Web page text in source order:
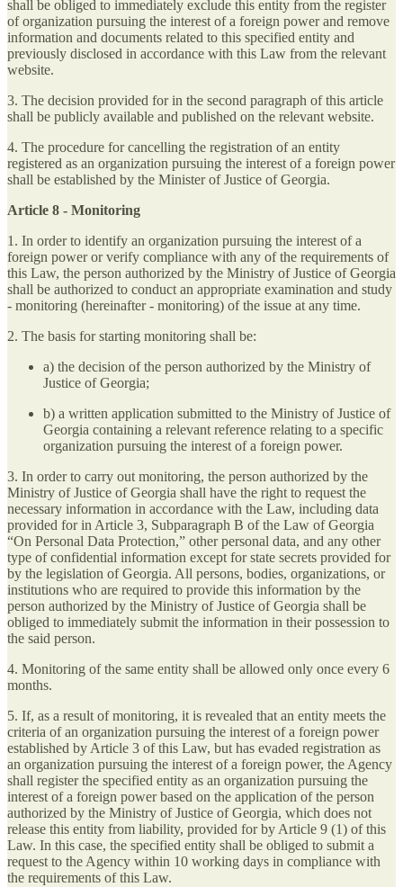
shall be obliged to immediately exclude this entity from the register
of organization pursuing the interest of a foreign power and remove
information and documents related to this specified entity and
previously disclosed in accordance with this Law from the relevant
website.
3. The decision provided for in the second paragraph of this article
shall be publicly available and published on the relevant website.
4. The procedure for cancelling the registration of an entity
registered as an organization pursuing the interest of a foreign power
shall be established by the Minister of Justice of Georgia.
Article 8 - Monitoring
1. In order to identify an organization pursuing the interest of a
foreign power or verify compliance with any of the requirements of
this Law, the person authorized by the Ministry of Justice of Georgia
shall be authorized to conduct an appropriate examination and study
- monitoring (hereinafter - monitoring) of the issue at any time.
2. The basis for starting monitoring shall be:
a) the decision of the person authorized by the Ministry of
Justice of Georgia;
b) a written application submitted to the Ministry of Justice of
Georgia containing a relevant reference relating to a specific
organization pursuing the interest of a foreign power.
3. In order to carry out monitoring, the person authorized by the
Ministry of Justice of Georgia shall have the right to request the
necessary information in accordance with the Law, including data
provided for in Article 3, Subparagraph B of the Law of Georgia
“On Personal Data Protection,” other personal data, and any other
type of confidential information except for state secrets provided for
by the legislation of Georgia. All persons, bodies, organizations, or
institutions who are required to provide this information by the
person authorized by the Ministry of Justice of Georgia shall be
obliged to immediately submit the information in their possession to
the said person.
4. Monitoring of the same entity shall be allowed only once every 6
months.
5. If, as a result of monitoring, it is revealed that an entity meets the
criteria of an organization pursuing the interest of a foreign power
established by Article 3 of this Law, but has evaded registration as
an organization pursuing the interest of a foreign power, the Agency
shall register the specified entity as an organization pursuing the
interest of a foreign power based on the application of the person
authorized by the Ministry of Justice of Georgia, which does not
release this entity from liability, provided for by Article 9 (1) of this
Law. In this case, the specified entity shall be obliged to submit a
request to the Agency within 10 working days in compliance with
the requirements of this Law.